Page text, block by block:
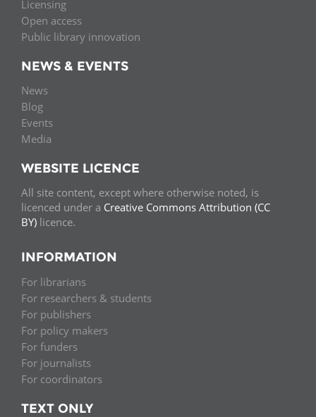
Licensing
Open access
Public library innovation
NEWS & EVENTS
News
Blog
Events
Media
WEBSITE LICENCE
All site content, except where otherwise noted, is
licenced under a Creative Commons Attribution (CC
BY) licence.
INFORMATION
For librarians
For researchers & students
For publishers
For policy makers
For funders
For journalists
For coordinators
TEXT ONLY